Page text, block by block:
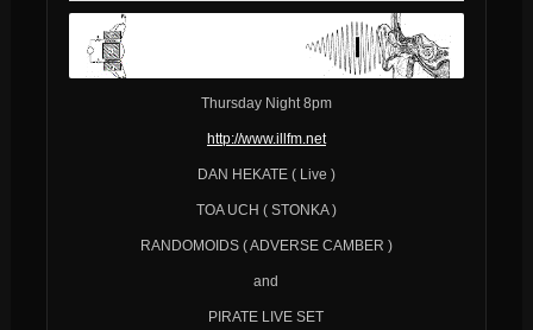
Thursday Night 8pm
http://www.illfm.net
DAN HEKATE ( Live )
TOA UCH ( STONKA )
RANDOMOIDS ( ADVERSE CAMBER )
and
PIRATE LIVE SET